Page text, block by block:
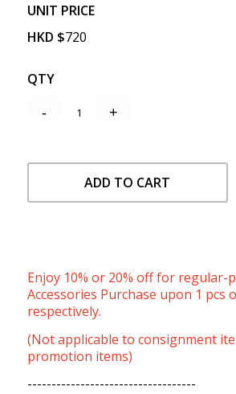
UNIT PRICE
HKD $720
QTY
ADD TO CART
Enjoy 10% or 20% off for regular-
Accessories Purchase upon 1 pcs
respectively.
(Not applicable to consignment
promotion items)
-----------------------------------